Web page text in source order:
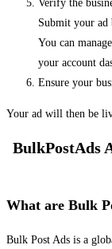
Verify the
Submit your ad
You can
your account
Ensure your
Your ad will then be
BulkPostAds
What are Bulk
Bulk Post Ads is a